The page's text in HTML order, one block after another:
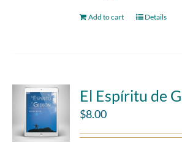
Add to cart Details
El Espíritu de
$8.00